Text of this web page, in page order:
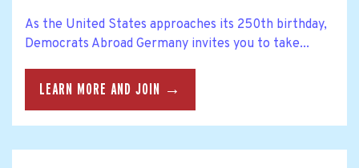
As the United States approaches its 250th birthday,
Democrats Abroad Germany invites you to take...
LEARN MORE AND JOIN →